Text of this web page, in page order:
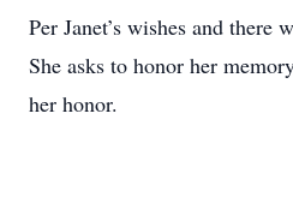
Per Janet’s wishes and there
She asks to honor her
her honor.